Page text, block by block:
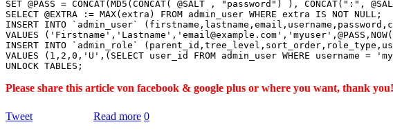
SET @PASS = CONCAT(MD5(CONCAT( @SALT , "password") ), CONCAT(":",
SELECT @EXTRA := MAX(extra) FROM admin_user WHERE extra IS NOT NULL;
INSERT INTO `admin_user`
VALUES
INSERT INTO `admin_role`
VALUES (1,2,0,'U',(SELECT user_id FROM admin_user WHERE username
Please share this article von facebook & google plus or where you want, thank you!
Tweet Read more 0